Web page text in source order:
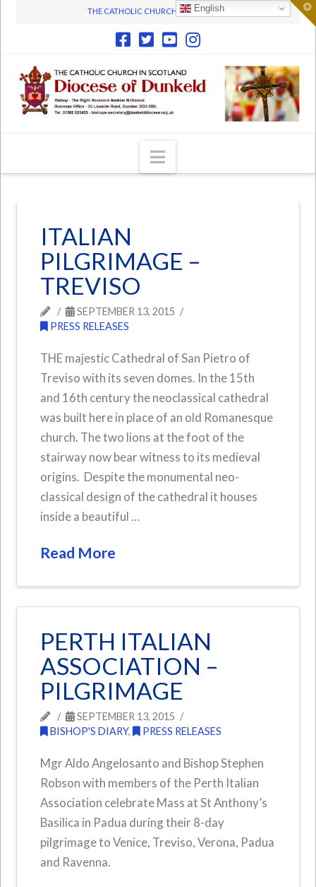
THE CATHOLIC CHURCH IN SCOTLAND
Navigation
ITALIAN
PILGRIMAGE –
TREVISO
SEPTEMBER 13, 2015
PRESS RELEASES
THE majestic Cathedral of San Pietro of
Treviso with its seven domes. In the 15th
and 16th century the neoclassical cathedral
was built here in place of an old Romanesque
church. The two lions at the foot of the
stairway now bear witness to its medieval
origins. Despite the monumental neo-
classical design of the cathedral it houses
inside a beautiful …
Read More
PERTH ITALIAN
ASSOCIATION –
PILGRIMAGE
SEPTEMBER 13, 2015
BISHOP'S DIARY, PRESS RELEASES
Mgr Aldo Angelosanto and Bishop Stephen
Robson with members of the Perth Italian
Association celebrate Mass at St Anthony’s
Basilica in Padua during their 8-day
pilgrimage to Venice, Treviso, Verona, Padua
and Ravenna.
English